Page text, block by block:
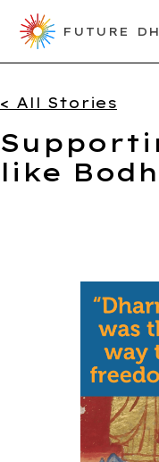
FUTURE
< All Stories
like